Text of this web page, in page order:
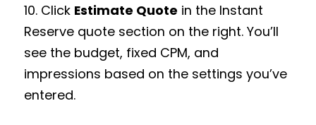
10. Click Estimate Quote in the Instant
Reserve quote section on the right. You’ll
see the budget, fixed CPM, and
impressions based on the settings you’ve
entered.